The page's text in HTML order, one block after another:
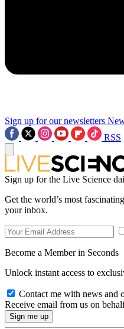
Sign up for our newsletters
RSS
Sign up for the Live Science
Get the world’s most
your inbox.
Become a Member in Seconds
Unlock instant access to
Contact me with news and
Receive email from us on